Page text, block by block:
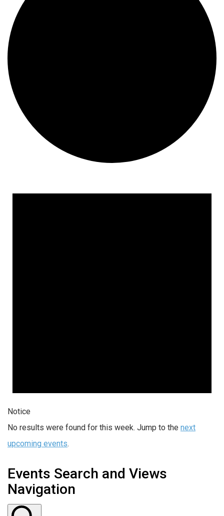
Notice
No results were found for this week. Jump to the next
upcoming events.
Events Search and Views
Navigation